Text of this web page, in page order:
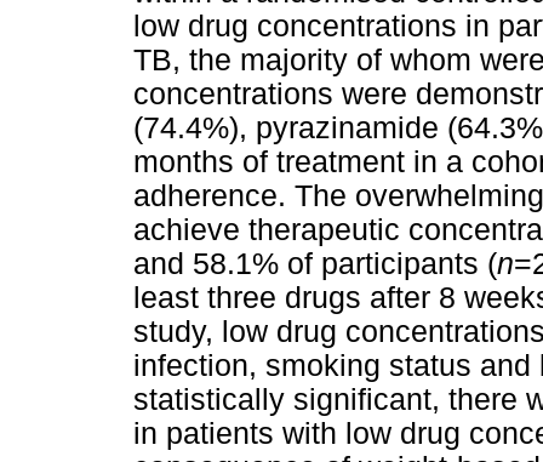
low drug concentrations in
TB, the majority of whom
concentrations were
(74.4%), pyrazinamide
months of treatment in a
adherence. The
achieve therapeutic
and 58.1% of participants (n
least three drugs after 8
study, low drug
infection, smoking status
statistically significant, there
in patients with low drug